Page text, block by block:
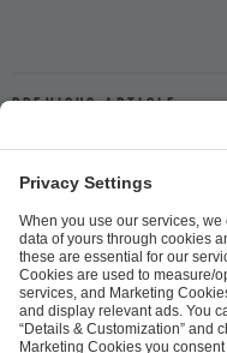
Previous article
ESL FACEIT Group GER GmbH